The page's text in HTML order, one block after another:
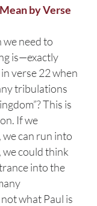
by Verse
need to
is—exactly
verse 22 when
tribulations
This is
If we
can run into
could think
into the
what Paul is